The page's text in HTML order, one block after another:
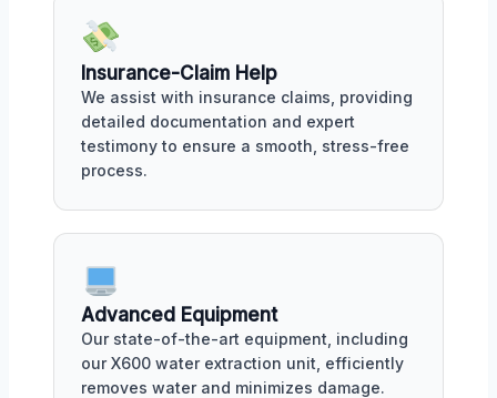
Insurance-Claim Help
We assist with insurance claims, providing
detailed documentation and expert
testimony to ensure a smooth, stress-free
process.
Advanced Equipment
Our state-of-the-art equipment, including
our X600 water extraction unit, efficiently
removes water and minimizes damage.